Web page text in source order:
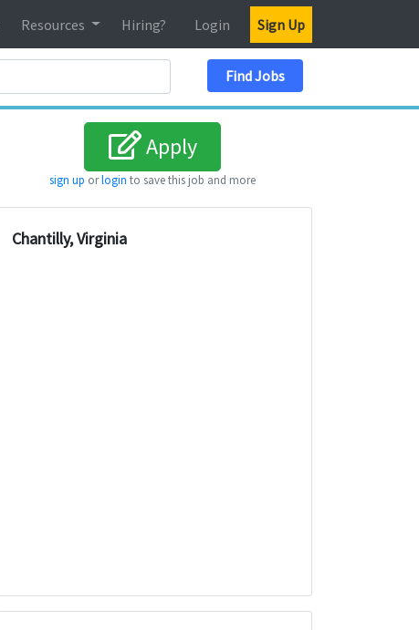
Resources Hiring? Login Sign Up
Find Jobs
Apply
sign up orlogin to save this job and more
Chantilly, Virginia